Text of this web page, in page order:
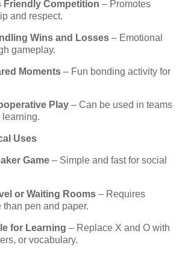
Friendly Competition – Promotes
and respect.
Wins and Losses – Emotional
gameplay.
Moments – Fun bonding activity for
Play – Can be used in teams
learning.
Uses
Game – Simple and fast for social
or Waiting Rooms – Requires
than pen and paper.
for Learning – Replace X and O with
or vocabulary.